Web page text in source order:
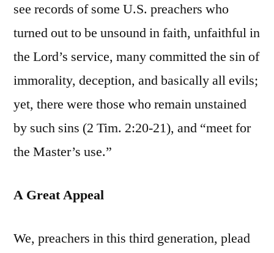
see records of some U.S. preachers who
turned out to be unsound in faith, unfaithful in
the Lord’s service, many committed the sin of
immorality, deception, and basically all evils;
yet, there were those who remain unstained
by such sins (2 Tim. 2:20-21), and “meet for
the Master’s use.”
A Great Appeal
We, preachers in this third generation, plead